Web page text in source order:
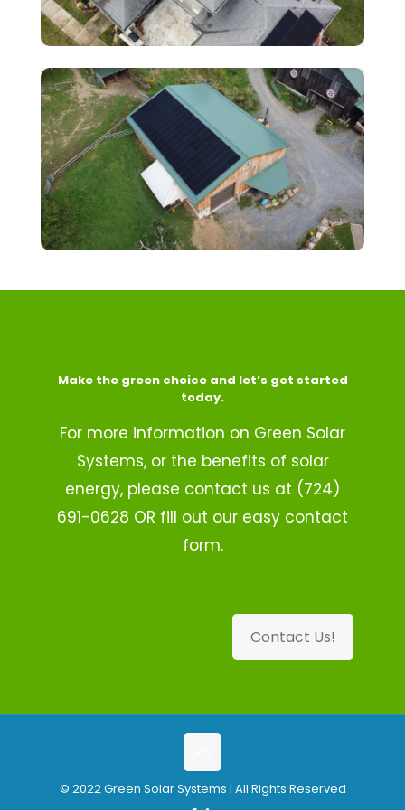
Make the green choice and let’s get started
today.
For more information on Green Solar
Systems, or the benefits of solar
energy, please contact us at (724)
691-0628 OR fill out our easy contact
form.
Contact Us!
© 2022 Green Solar Systems | All Rights Reserved